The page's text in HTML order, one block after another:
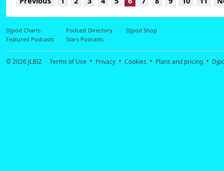
Djpod Charts Podcast Directory
Djpod Shop
Featured Podcasts
Stars Podcasts
© 2026 JLBIZ Terms of Use Privacy Cookies Plans and pricing